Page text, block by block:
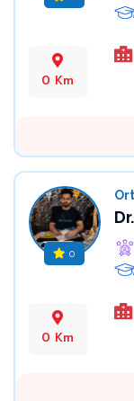
0 Km
0
0 Km